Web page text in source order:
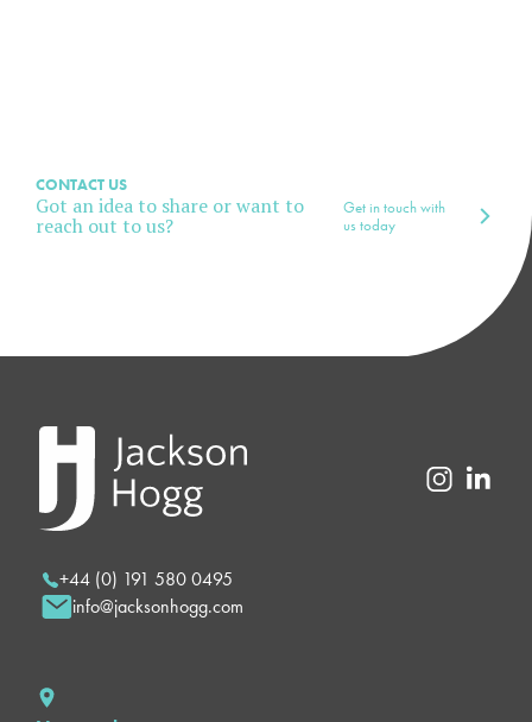
CONTACT US
Got an idea to share or want to
reach out to us?
Get in touch with
us today
+44 (0) 191 580 0495
info@jacksonhogg.com